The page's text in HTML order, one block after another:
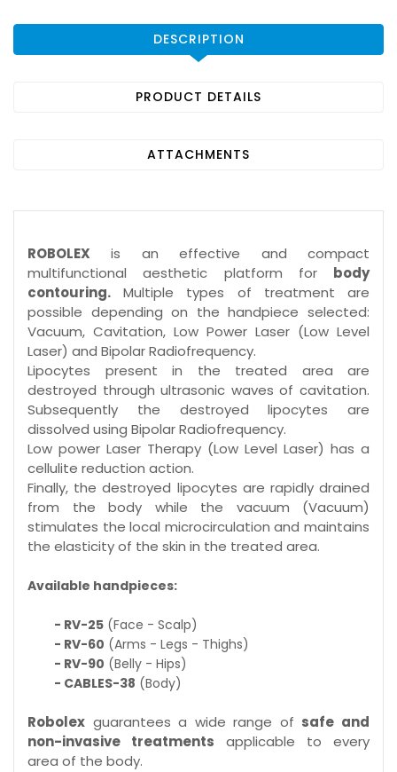
DESCRIPTION
PRODUCT DETAILS
ATTACHMENTS
ROBOLEX is an effective and compact
multifunctional aesthetic platform for body
contouring. Multiple types of treatment are
possible depending on the handpiece selected:
Vacuum, Cavitation, Low Power Laser (Low Level
Laser) and Bipolar Radiofrequency.
Lipocytes present in the treated area are
destroyed through ultrasonic waves of cavitation.
Subsequently the destroyed lipocytes are
dissolved using Bipolar Radiofrequency.
Low power Laser Therapy (Low Level Laser) has a
cellulite reduction action.
Finally, the destroyed lipocytes are rapidly drained
from the body while the vacuum (Vacuum)
stimulates the local microcirculation and maintains
the elasticity of the skin in the treated area.
Available handpieces:
- RV-25 (Face - Scalp)
- RV-60 (Arms - Legs - Thighs)
- RV-90 (Belly - Hips)
- CABLES-38 (Body)
Robolex guarantees a wide range of safe and
non-invasive treatments applicable to every
area of the body.